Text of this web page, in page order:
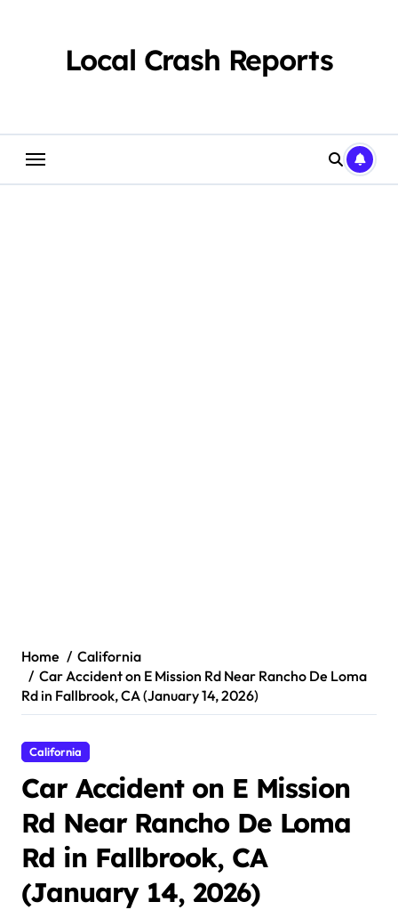
Local Crash Reports
Home
California
Car Accident on E Mission Rd Near Rancho De Loma
Rd in Fallbrook, CA (January 14, 2026)
California
Car Accident on E Mission
Rd Near Rancho De Loma
Rd in Fallbrook, CA
(January 14, 2026)